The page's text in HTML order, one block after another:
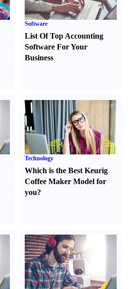
Software
List Of Top Accounting
Software For Your
Business
Technology
Which is the Best Keurig
Coffee Maker Model for
you?